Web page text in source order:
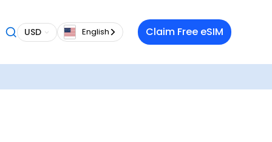
a
USD English Claim Free eSIM